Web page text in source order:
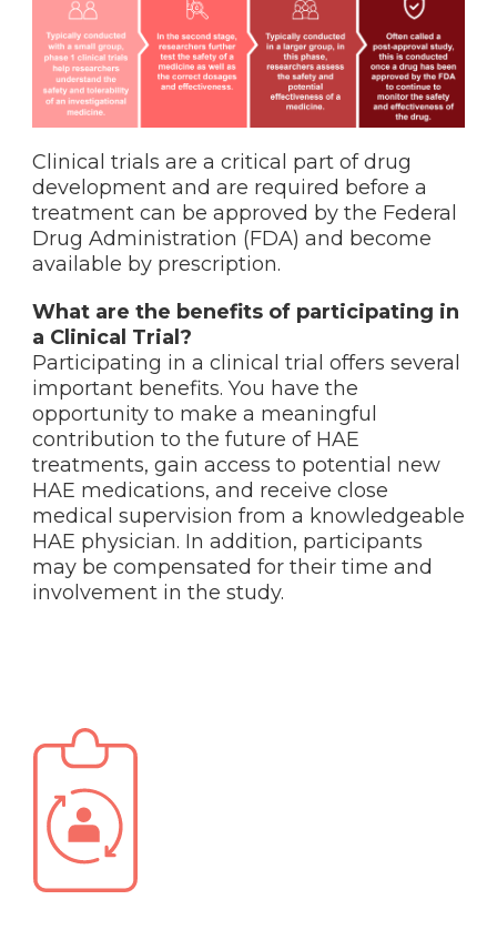
Clinical trials are a critical part of drug
development and are required before a
treatment can be approved by the Federal
Drug Administration (FDA) and become
available by prescription.
What are the benefits of participating in
a Clinical Trial?
Participating in a clinical trial offers several
important benefits. You have the
opportunity to make a meaningful
contribution to the future of HAE
treatments, gain access to potential new
HAE medications, and receive close
medical supervision from a knowledgeable
HAE physician. In addition, participants
may be compensated for their time and
involvement in the study.